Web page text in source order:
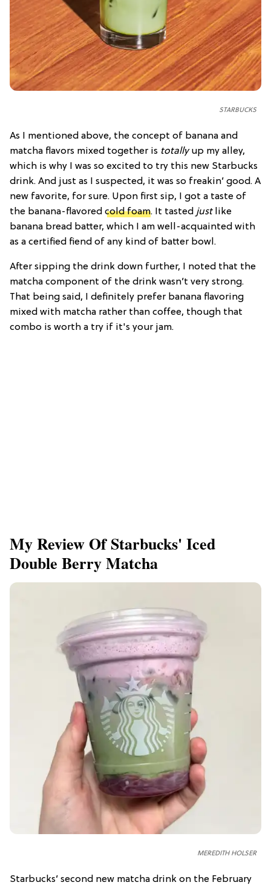
STARBUCKS
As I mentioned above, the concept of banana and
matcha flavors mixed together is totallyup my alley,
which is why I was so excited to try this new Starbucks
drink. And just as I suspected, it was so freakin’ good. A
new favorite, for sure. Upon first sip, I got a taste of
the banana-flavored cold foam. It tasted justlike
banana bread batter, which I am well-acquainted with
as a certified fiend of any kind of batter bowl.
After sipping the drink down further, I noted that the
matcha component of the drink wasn’t very strong.
That being said, I definitely prefer banana flavoring
mixed with matcha rather than coffee, though that
combo is worth a try if it's your jam.
My Review Of Starbucks' Iced
Double Berry Matcha
MEREDITH HOLSER
Starbucks’ second new matcha drink on the February